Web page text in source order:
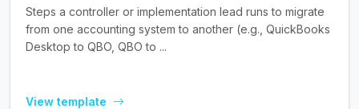
Steps a controller or implementation lead runs to migrate
from one accounting system to another (e.g., QuickBooks
Desktop to QBO, QBO to ...
View template